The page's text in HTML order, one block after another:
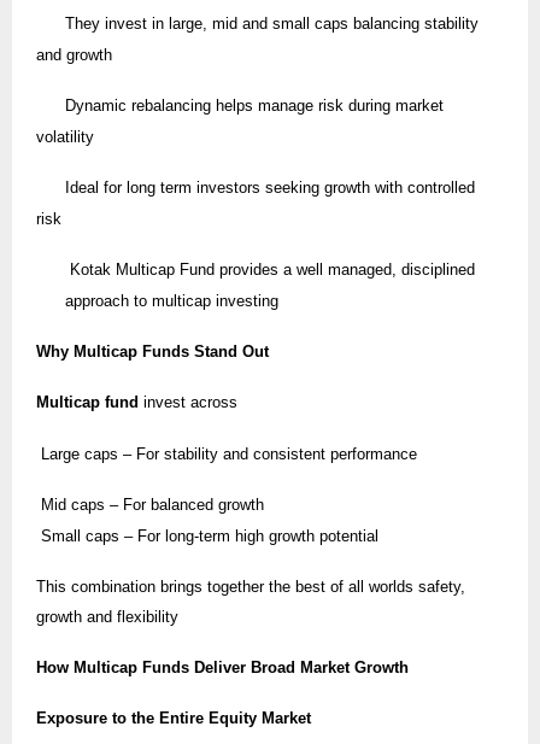
They invest in large, mid and small caps balancing stability
and growth
Dynamic rebalancing helps manage risk during market
volatility
Ideal for long term investors seeking growth with controlled
risk
Kotak Multicap Fund provides a well managed, disciplined
approach to multicap investing
Why Multicap Funds Stand Out
Multicap fund invest across
Large caps – For stability and consistent performance
Mid caps – For balanced growth
Small caps – For long-term high growth potential
This combination brings together the best of all worlds safety,
growth and flexibility
How Multicap Funds Deliver Broad Market Growth
Exposure to the Entire Equity Market